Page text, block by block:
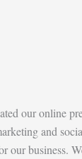
our online
and
our business.